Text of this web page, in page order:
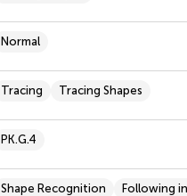
Normal
Tracing Tracing Shapes
PK.G.4
Shape Recognition
Following